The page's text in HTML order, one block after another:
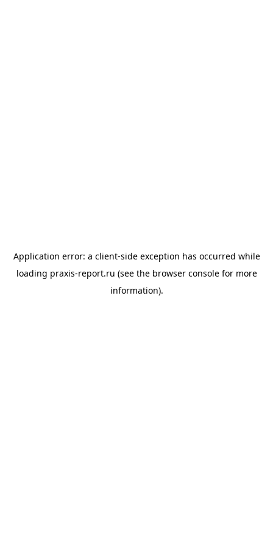
Application error: a client-side exception has occurred while
loading praxis-report.ru (see the browser consolefor more
information).